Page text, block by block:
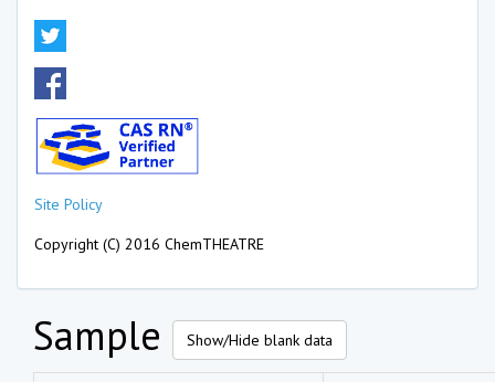
Site Policy
Copyright (C) 2016 ChemTHEATRE
Sample Show/Hide blank data